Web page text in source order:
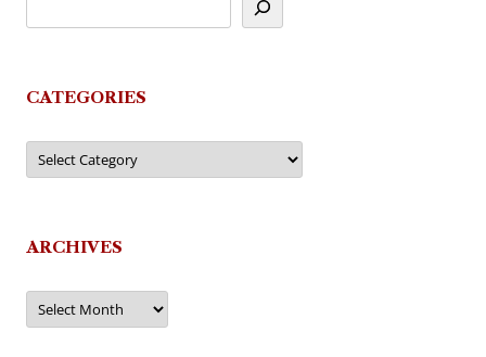
CATEGORIES
Categories
ARCHIVES
Archives